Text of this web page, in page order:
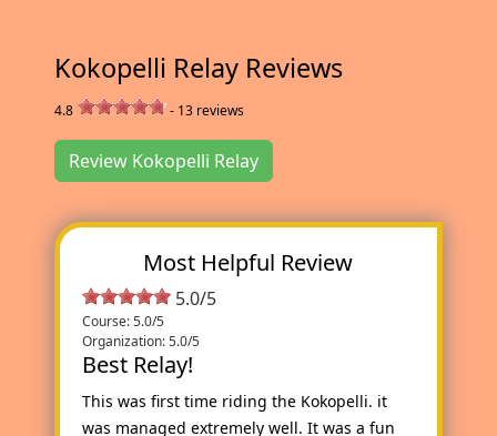
Kokopelli Relay Reviews
4.8 - 13 reviews
Review Kokopelli Relay
Most Helpful Review
5.0/5
Course: 5.0/5
Organization: 5.0/5
Best Relay!
This was first time riding the Kokopelli. it
was managed extremely well. It was a fun